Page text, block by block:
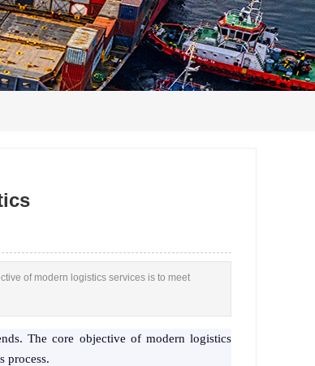
of modern logistics services is to meet
The core objective of modern logistics
process.